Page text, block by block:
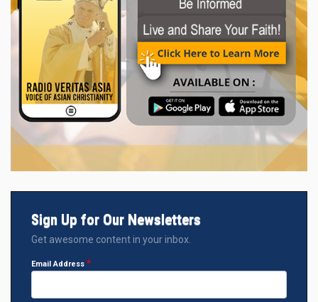
Sign Up for Our Newsletters
Get awesome content in your inbox.
Email Address